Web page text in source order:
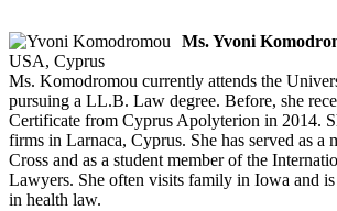
Ms. Yvoni
USA, Cyprus
Ms. Komodromou currently attends the
pursuing a LL.B. Law degree. Before, she
Certificate from Cyprus Apolyterion in 2014.
firms in Larnaca, Cyprus. She has served as a
Cross and as a student member of the
Lawyers. She often visits family in Iowa and
in health law.